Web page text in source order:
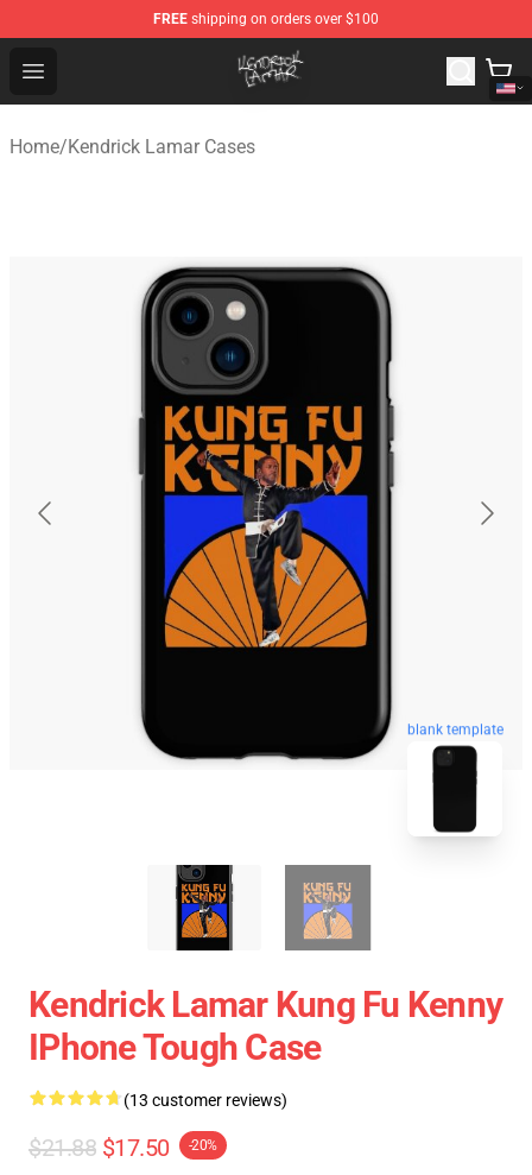
FREE shipping on orders over $100
Open menu
Kendrick Lamar Shop - Official Kendrick Lamar
Home/Kendrick Lamar Cases
blank template
Kendrick Lamar Kung Fu Kenny
IPhone Tough Case
(13 customer reviews)
$21.88 $17.50 -20%